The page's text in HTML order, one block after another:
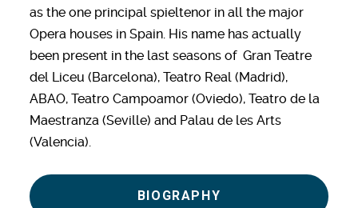
as the one principal spieltenor in all the major
Opera houses in Spain. His name has actually
been present in the last seasons of Gran Teatre
del Liceu (Barcelona), Teatro Real (Madrid),
ABAO, Teatro Campoamor (Oviedo), Teatro de la
Maestranza (Seville) and Palau de les Arts
(Valencia).
BIOGRAPHY